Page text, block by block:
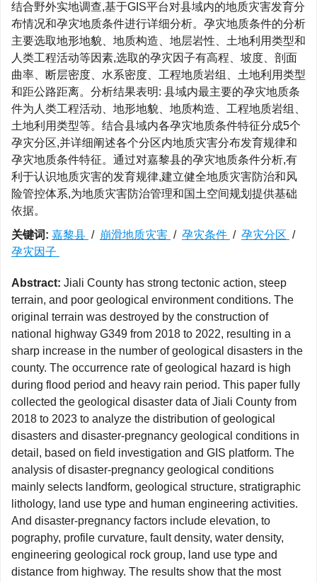
结合野外实地调查,基于GIS平台对县域内的地质灾害发育分
布情况和孕灾地质条件进行详细分析。孕灾地质条件的分析
主要选取地形地貌、地质构造、地层岩性、土地利用类型和
人类工程活动等因素,选取的孕灾因子有高程、坡度、剖面
曲率、断层密度、水系密度、工程地质岩组、土地利用类型
和距公路距离。分析结果表明: 县域内最主要的孕灾地质条
件为人类工程活动、地形地貌、地质构造、工程地质岩组、
土地利用类型等。结合县域内各孕灾地质条件特征分成5个
孕灾分区,并详细阐述各个分区内地质灾害分布发育规律和
孕灾地质条件特征。通过对嘉黎县的孕灾地质条件分析,有
利于认识地质灾害的发育规律,建立健全地质灾害防治和风
险管控体系,为地质灾害防治管理和国土空间规划提供基础
依据。
关键词: 嘉黎县 / 崩滑地质灾害 / 孕灾条件 / 孕灾分区 /
孕灾因子
Abstract: Jiali County has strong tectonic action, steep
terrain, and poor geological environment conditions. The
original terrain was destroyed by the construction of
national highway G349 from 2018 to 2022, resulting in a
sharp increase in the number of geological disasters in the
county. The occurrence rate of geological hazard is high
during flood period and heavy rain period. This paper fully
collected the geological disaster data of Jiali County from
2018 to 2023 to analyze the distribution of geological
disasters and disaster-pregnancy geological conditions in
detail, based on field investigation and GIS platform. The
analysis of disaster-pregnancy geological conditions
mainly selects landform, geological structure, stratigraphic
lithology, land use type and human engineering activities.
And disaster-pregnancy factors include elevation, to
pography, profile curvature, fault density, water density,
engineering geological rock group, land use type and
distance from highway. The results show that the most